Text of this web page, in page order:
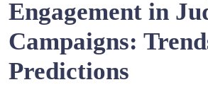
Engagement in
Campaigns:
Predictions